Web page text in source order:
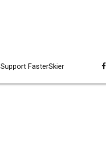
Support FasterSkier